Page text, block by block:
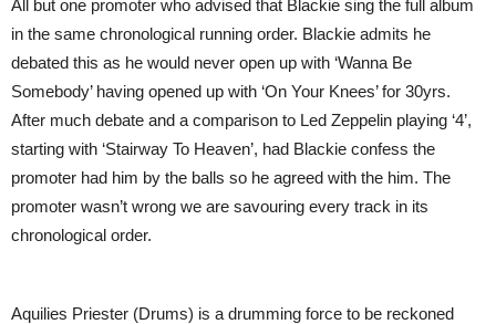
All but one promoter who advised that Blackie sing the full album
in the same chronological running order. Blackie admits he
debated this as he would never open up with ‘Wanna Be
Somebody’ having opened up with ‘On Your Knees’ for 30yrs.
After much debate and a comparison to Led Zeppelin playing ‘4’,
starting with ‘Stairway To Heaven’, had Blackie confess the
promoter had him by the balls so he agreed with the him. The
promoter wasn’t wrong we are savouring every track in its
chronological order.
Aquilies Priester (Drums) is a drumming force to be reckoned